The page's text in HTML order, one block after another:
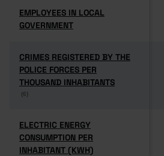
EMPLOYEES IN LOCAL
GOVERNMENT
EMPLOYEES IN LOCAL
GOVERNMENT
CRIMES REGISTERED BY THE
POLICE FORCES PER
THOUSAND INHABITANTS
(6)
CRIMES REGISTERED BY THE
POLICE FORCES PER
THOUSAND INHABITANTS
(6)
ELECTRIC ENERGY
CONSUMPTION PER
INHABITANT (KWH)
ELECTRIC ENERGY
CONSUMPTION PER
INHABITANT (KWH)